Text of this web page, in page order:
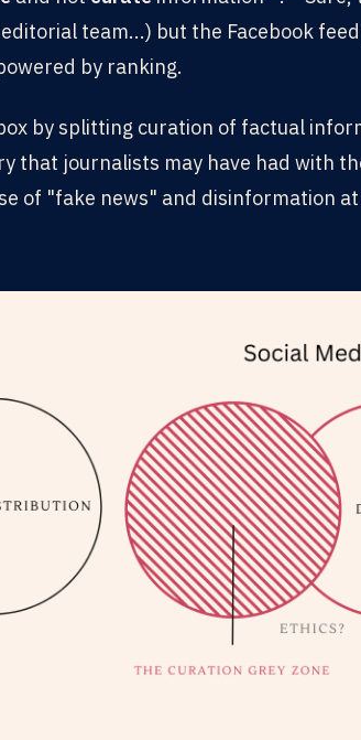
team...) but the Facebook
by ranking.
by splitting curation of factual
that journalists may have had with
of "fake news" and disinformation